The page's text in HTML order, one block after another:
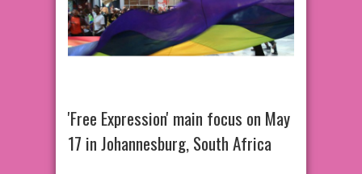
'Free Expression' main focus on May
17 in Johannesburg, South Africa